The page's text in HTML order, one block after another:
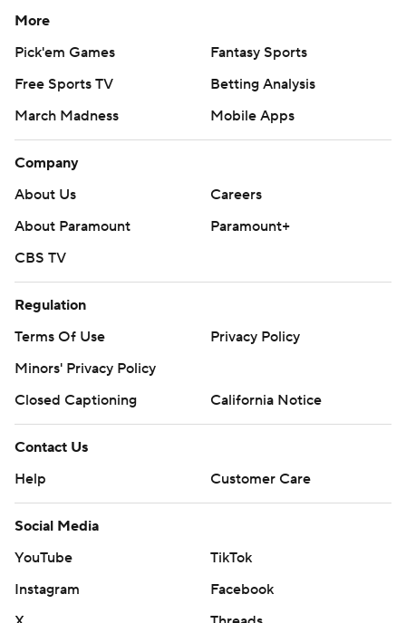
More
Pick'em Games
Fantasy Sports
Free Sports TV
Betting Analysis
March Madness
Mobile Apps
Company
About Us
Careers
About Paramount
Paramount+
CBS TV
Regulation
Terms Of Use
Privacy Policy
Minors' Privacy Policy
Closed Captioning
California Notice
Contact Us
Help
Customer Care
Social Media
YouTube
TikTok
Instagram
Facebook